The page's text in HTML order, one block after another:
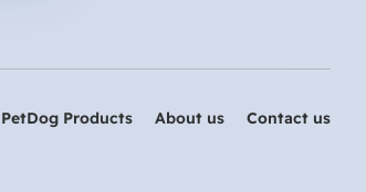
PetDog Products About us Contact us